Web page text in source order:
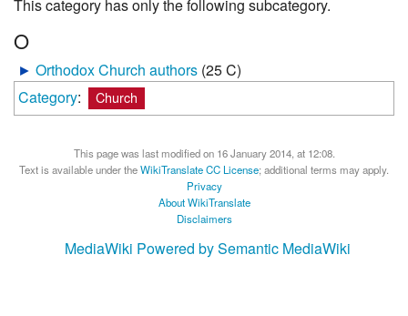
This category has only the following subcategory.
O
► Orthodox Church authors (25 C)
Category: Church
This page was last modified on 16 January 2014, at 12:08.
Text is available under theWikiTranslate CC License; additional terms may apply.
Privacy
About WikiTranslate
Disclaimers
MediaWiki Powered by Semantic MediaWiki